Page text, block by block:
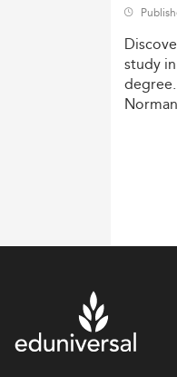
study in
degree.